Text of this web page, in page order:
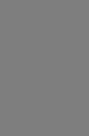
and privacy
data on the
and settings,
future sessions.